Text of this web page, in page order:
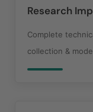
Research
Complete
collection &